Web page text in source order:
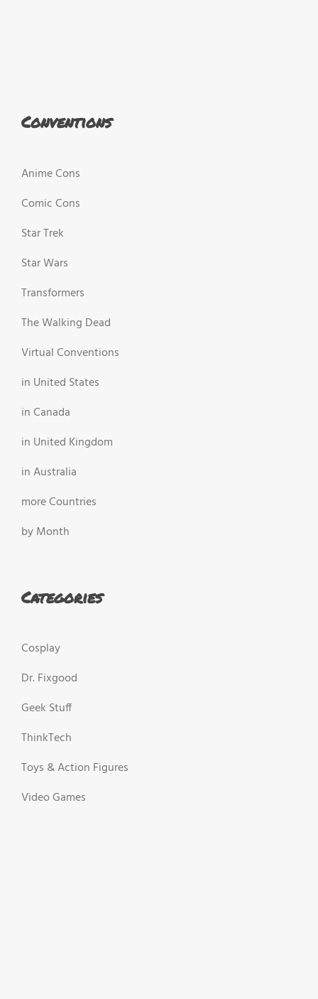
Conventions
Anime Cons
Comic Cons
Star Trek
Star Wars
Transformers
The Walking Dead
Virtual Conventions
in United States
in Canada
in United Kingdom
in Australia
more Countries
by Month
Categories
Cosplay
Dr. Fixgood
Geek Stuff
ThinkTech
Toys & Action Figures
Video Games